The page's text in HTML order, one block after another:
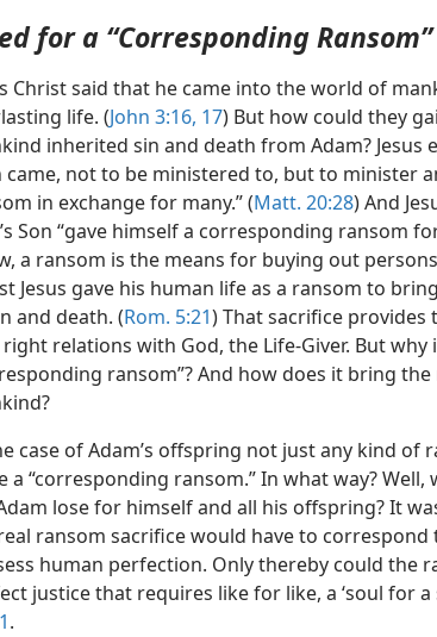
for a “Corresponding Ransom”
Christ said that he came into the world of
life. (John 3:16, 17) But how could they
inherited sin and death from Adam? Jesus
came, not to be ministered to, but to minister
in exchange for many.” (Matt. 20:28) And
Son “gave himself a corresponding ransom
a ransom is the means for buying out
Jesus gave his human life as a ransom to
and death. (Rom. 5:21) That sacrifice
relations with God, the Life-Giver. But why
ransom”? And how does it bring
case of Adam’s offspring not just any kind of
a “corresponding ransom.” In what way? Well,
lose for himself and all his offspring? It
ransom sacrifice would have to correspond
human perfection. Only thereby could the
justice that requires like for like, a ‘soul for a
.